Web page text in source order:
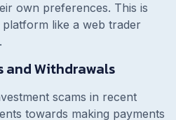
own preferences. This is
like a web trader
and Withdrawals
scams in recent
towards making payments